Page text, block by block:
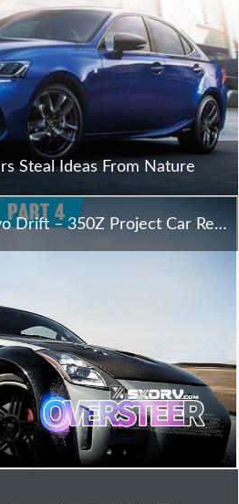
Steal Ideas From Nature
Fast And Furious: Tokyo Drift – 350Z Project Car Reveal – Oversteer – Part 4